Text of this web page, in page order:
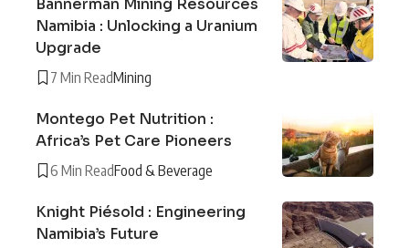
Bannerman Mining Resources
Namibia : Unlocking a Uranium
Upgrade
7 Min ReadMining
Montego Pet Nutrition :
Africa’s Pet Care Pioneers
6 Min ReadFood & Beverage
Knight Piésold : Engineering
Namibia’s Future